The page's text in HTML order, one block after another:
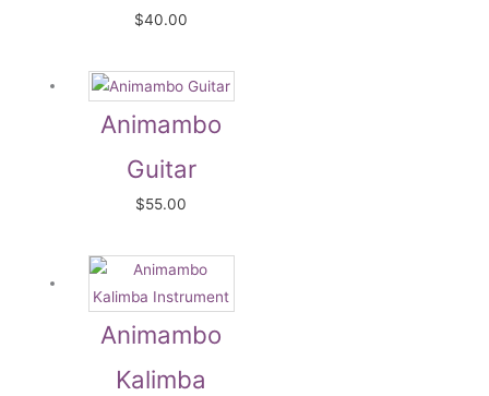
$40.00
Animambo
Guitar
$55.00
Animambo
Kalimba